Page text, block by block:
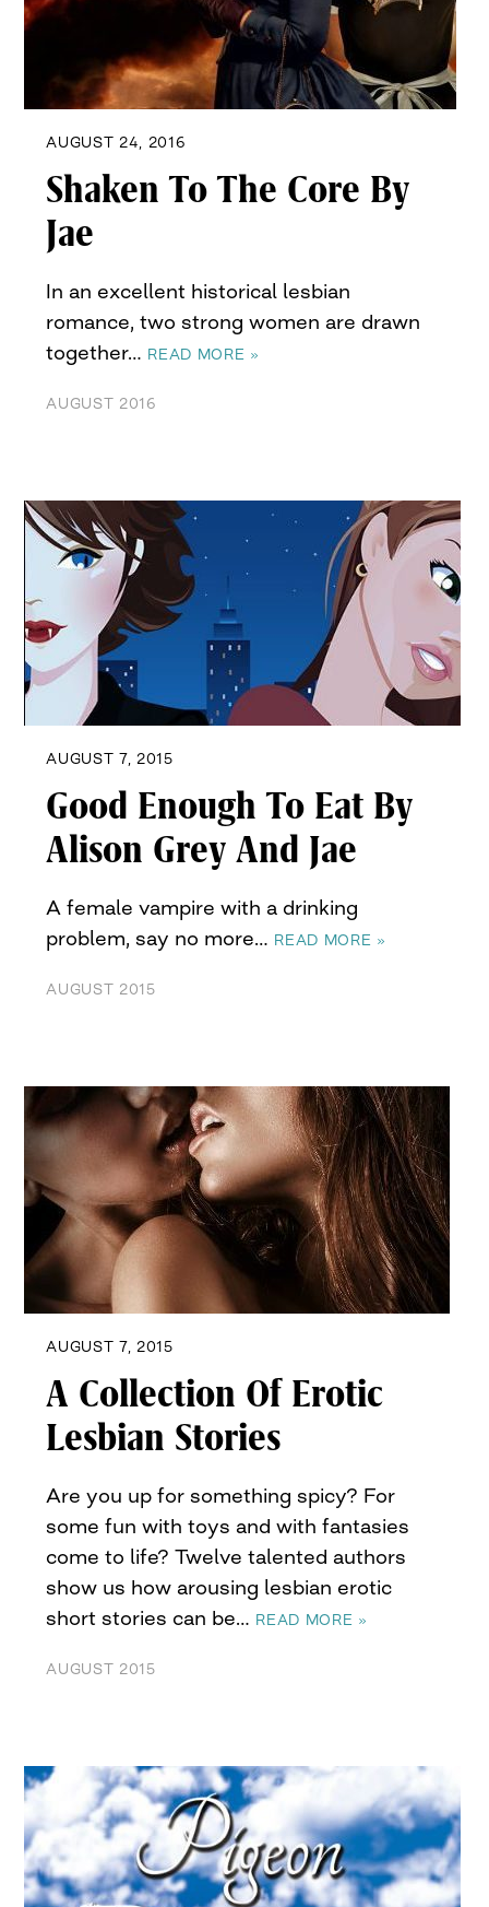
AUGUST 24, 2016
Shaken To The Core By
Jae
In an excellent historical lesbian
romance, two strong women are drawn
together… READ MORE »
AUGUST 2016
AUGUST 7, 2015
Good Enough To Eat By
Alison Grey And Jae
A female vampire with a drinking
problem, say no more… READ MORE »
AUGUST 2015
AUGUST 7, 2015
A Collection Of Erotic
Lesbian Stories
Are you up for something spicy? For
some fun with toys and with fantasies
come to life? Twelve talented authors
show us how arousing lesbian erotic
short stories can be… READ MORE »
AUGUST 2015